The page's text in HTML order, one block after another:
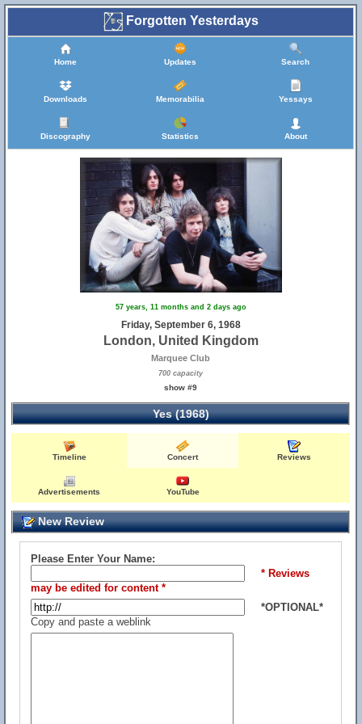
Forgotten Yesterdays
Home Updates Search
Downloads Memorabilia Yessays
Discography Statistics About
57 years, 11 months and 2 days ago
Friday, September 6, 1968
London, United Kingdom
Marquee Club
700 capacity
show #9
Yes (1968)
Timeline Concert Reviews
Advertisements YouTube
New Review
Please Enter Your Name:
* Reviews
may be edited for content *
*OPTIONAL*
Copy and paste a weblink